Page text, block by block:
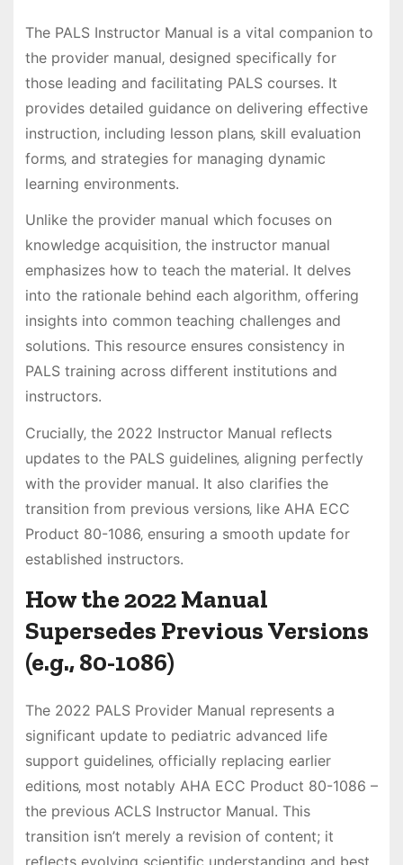
The PALS Instructor Manual is a vital companion to
the provider manual‚ designed specifically for
those leading and facilitating PALS courses. It
provides detailed guidance on delivering effective
instruction‚ including lesson plans‚ skill evaluation
forms‚ and strategies for managing dynamic
learning environments.
Unlike the provider manual which focuses on
knowledge acquisition‚ the instructor manual
emphasizes how to teach the material. It delves
into the rationale behind each algorithm‚ offering
insights into common teaching challenges and
solutions. This resource ensures consistency in
PALS training across different institutions and
instructors.
Crucially‚ the 2022 Instructor Manual reflects
updates to the PALS guidelines‚ aligning perfectly
with the provider manual. It also clarifies the
transition from previous versions‚ like AHA ECC
Product 80-1086‚ ensuring a smooth update for
established instructors.
How the 2022 Manual
Supersedes Previous Versions
(e.g.‚ 80-1086)
The 2022 PALS Provider Manual represents a
significant update to pediatric advanced life
support guidelines‚ officially replacing earlier
editions‚ most notably AHA ECC Product 80-1086 –
the previous ACLS Instructor Manual. This
transition isn’t merely a revision of content; it
reflects evolving scientific understanding and best